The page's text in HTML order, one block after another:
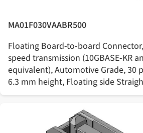
MA01F030VAABR500
Floating Board-to-board
speed transmission (10GBASE-KR
equivalent), Automotive Grade, 30
6.3 mm height, Floating side